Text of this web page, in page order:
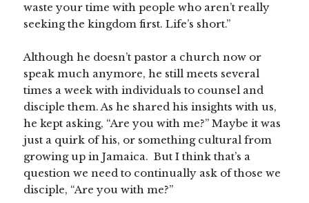
waste your time with people who aren’t really
seeking the kingdom first. Life’s short.”
Although he doesn’t pastor a church now or
speak much anymore, he still meets several
times a week with individuals to counsel and
disciple them. As he shared his insights with us,
he kept asking, “Are you with me?” Maybe it was
just a quirk of his, or something cultural from
growing up in Jamaica. But I think that’s a
question we need to continually ask of those we
disciple, “Are you with me?”